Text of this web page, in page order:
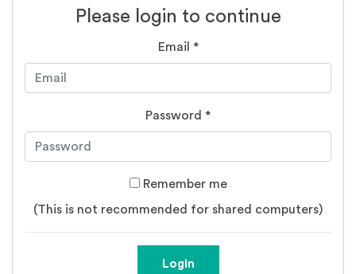
Please login to continue
Email *
Password *
Remember me
(This is not recommended for shared computers)
Login